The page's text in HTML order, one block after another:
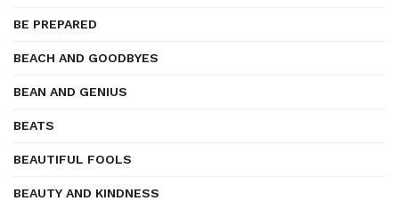
BE PREPARED
BEACH AND GOODBYES
BEAN AND GENIUS
BEATS
BEAUTIFUL FOOLS
BEAUTY AND KINDNESS